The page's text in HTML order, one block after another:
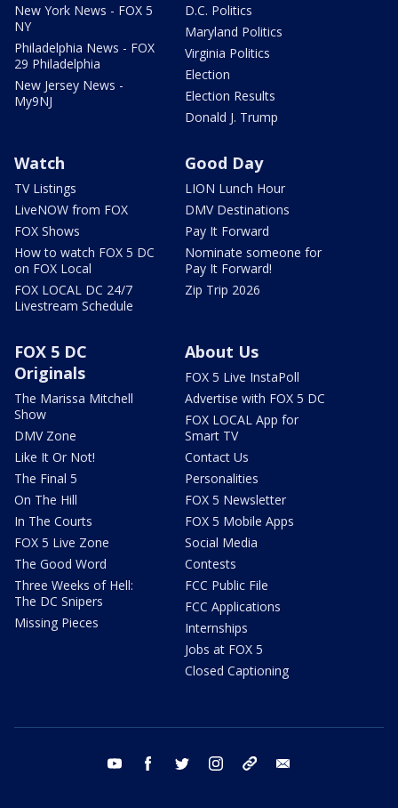
New York News - FOX 5
NY
Philadelphia News - FOX
29 Philadelphia
New Jersey News -
My9NJ
D.C. Politics
Maryland Politics
Virginia Politics
Election
Election Results
Donald J. Trump
Watch
TV Listings
LiveNOW from FOX
FOX Shows
How to watch FOX 5 DC
on FOX Local
FOX LOCAL DC 24/7
Livestream Schedule
Good Day
LION Lunch Hour
DMV Destinations
Pay It Forward
Nominate someone for
Pay It Forward!
Zip Trip 2026
FOX 5 DC
Originals
The Marissa Mitchell
Show
DMV Zone
Like It Or Not!
The Final 5
On The Hill
In The Courts
FOX 5 Live Zone
The Good Word
Three Weeks of Hell:
The DC Snipers
Missing Pieces
About Us
FOX 5 Live InstaPoll
Advertise with FOX 5 DC
FOX LOCAL App for
Smart TV
Contact Us
Personalities
FOX 5 Newsletter
FOX 5 Mobile Apps
Social Media
Contests
FCC Public File
FCC Applications
Internships
Jobs at FOX 5
Closed Captioning
youtube facebook twitter instagram tiktok